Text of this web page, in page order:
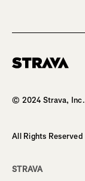
© 2024 Strava, Inc.
All Rights Reserved
STRAVA